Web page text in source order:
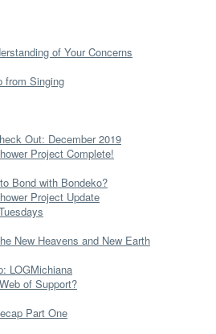
of Your Concerns
from Singing
Out: December 2019
Project Complete!
Bond with Bondeko?
Project Update
New Heavens and New Earth
LOGMichiana
of Support?
Part One